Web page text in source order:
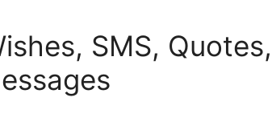
SMS, Quotes,